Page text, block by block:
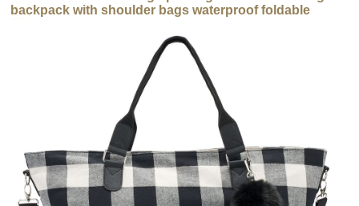
backpack with shoulder bags waterproof foldable